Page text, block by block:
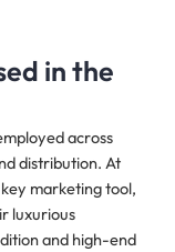
in the
across
distribution. At
marketing tool,
luxurious
and high-end